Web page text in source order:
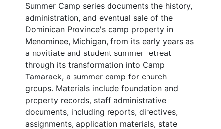
Summer Camp series documents the history,
administration, and eventual sale of the
Dominican Province's camp property in
Menominee, Michigan, from its early years as
a novitiate and student summer retreat
through its transformation into Camp
Tamarack, a summer camp for church
groups. Materials include foundation and
property records, staff administrative
documents, including reports, directives,
assignments, application materials, state